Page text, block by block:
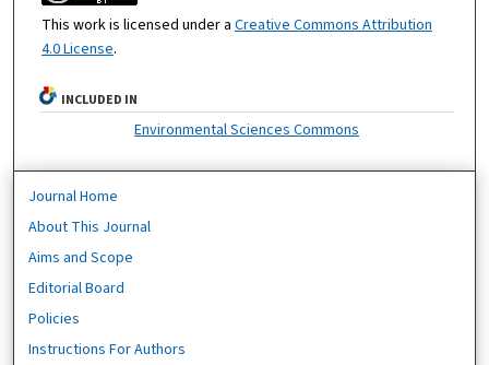
This work is licensed under a Creative Commons Attribution
4.0 License.
INCLUDED IN
Environmental Sciences Commons
Journal Home
About This Journal
Aims and Scope
Editorial Board
Policies
Instructions For Authors